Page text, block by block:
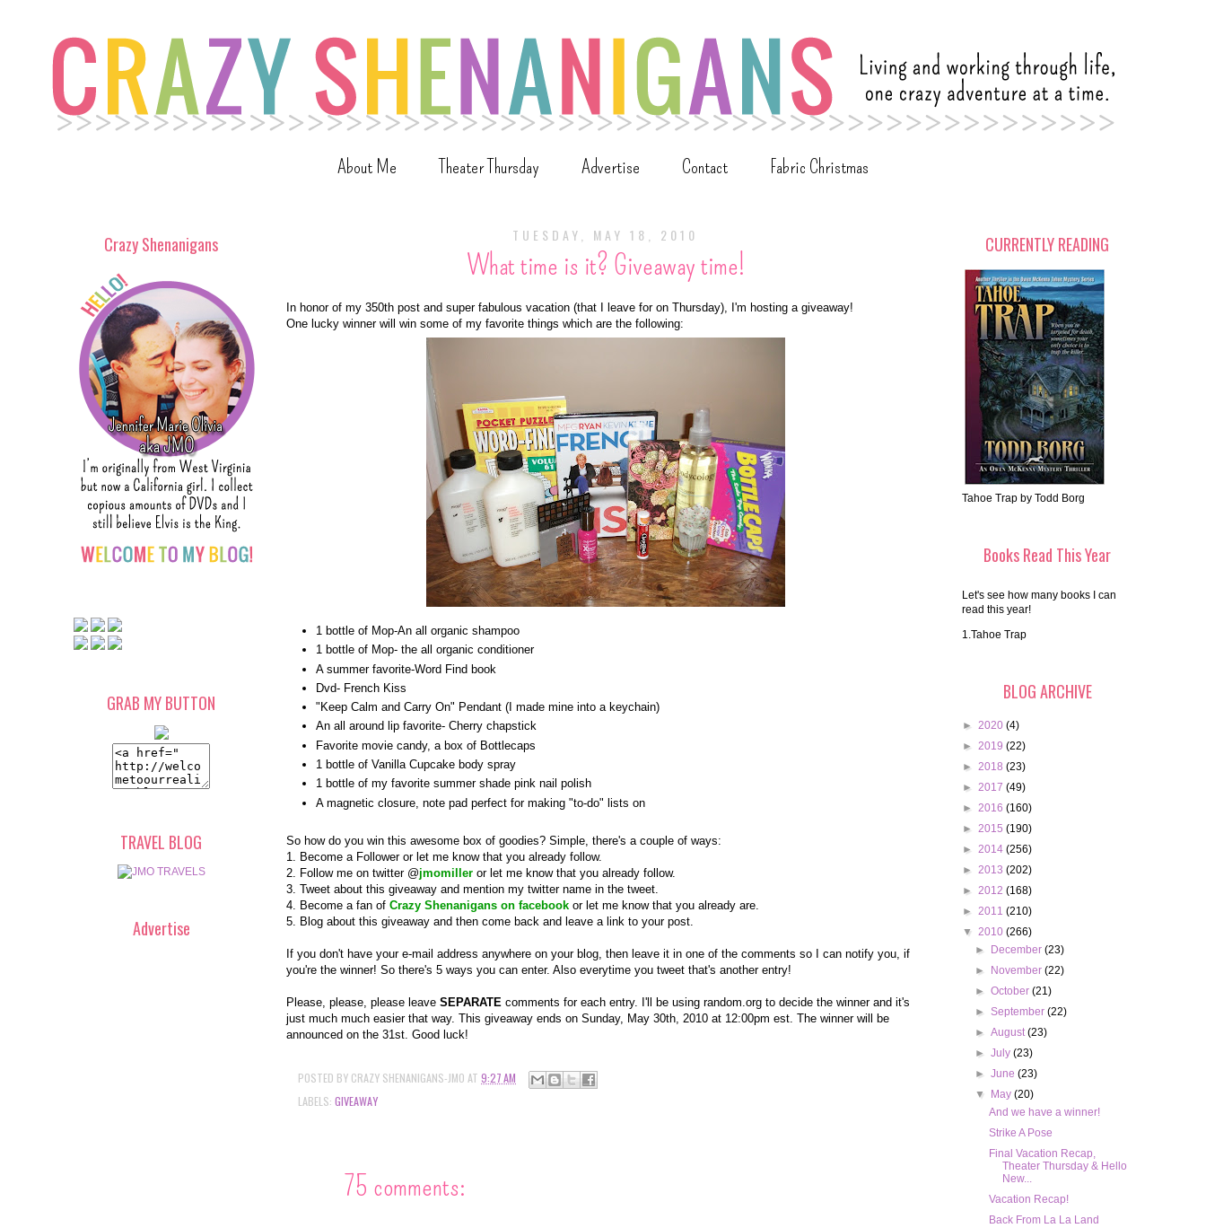
About Me Theater Thursday Advertise Contact Fabric Christmas
TUESDAY, MAY 18, 2010
What time is it? Giveaway time!
In honor of my 350th post and super fabulous vacation (that I leave for on Thursday), I'm hosting a giveaway!
One lucky winner will win some of my favorite things which are the following:
1 bottle of Mop-An all organic shampoo
1 bottle of Mop- the all organic conditioner
A summer favorite-Word Find book
Dvd- French Kiss
"Keep Calm and Carry On" Pendant (I made mine into a keychain)
An all around lip favorite- Cherry chapstick
Favorite movie candy, a box of Bottlecaps
1 bottle of Vanilla Cupcake body spray
1 bottle of my favorite summer shade pink nail polish
A magnetic closure, note pad perfect for making "to-do" lists on
So how do you win this awesome box of goodies? Simple, there's a couple of ways:
1. Become a Follower or let me know that you already follow.
2. Follow me on twitter @jmomiller or let me know that you already follow.
3. Tweet about this giveaway and mention my twitter name in the tweet.
4. Become a fan of Crazy Shenanigans on facebook or let me know that you already are.
5. Blog about this giveaway and then come back and leave a link to your post.
If you don't have your e-mail address anywhere on your blog, then leave it in one of the comments so I can notify you, if
you're the winner! So there's 5 ways you can enter. Also everytime you tweet that's another entry!
Please, please, please leave SEPARATE comments for each entry. I'll be using random.org to decide the winner and it's
just much much easier that way. This giveaway ends on Sunday, May 30th, 2010 at 12:00pm est. The winner will be
announced on the 31st. Good luck!
POSTED BY CRAZY SHENANIGANS-JMO AT 9:27 AM
LABELS: GIVEAWAY
75 comments:
Crazy Shenanigans
GRAB MY BUTTON
TRAVEL BLOG
Advertise
CURRENTLY READING
Tahoe Trap by Todd Borg
Books Read This Year
Let's see how many books I can
read this year!
1.Tahoe Trap
BLOG ARCHIVE
► 2020 (4)
► 2019 (22)
► 2018 (23)
► 2017 (49)
► 2016 (160)
► 2015 (190)
► 2014 (256)
► 2013 (202)
► 2012 (168)
► 2011 (210)
▼ 2010 (266)
►
December(23)
►
November(22)
►October(21)
►September(22)
►August(23)
►July(23)
►June(23)
▼
May(20)
And we have a winner!
Strike A Pose
Final Vacation Recap,
Theater Thursday & Hello
New...
Vacation Recap!
Back From La La Land